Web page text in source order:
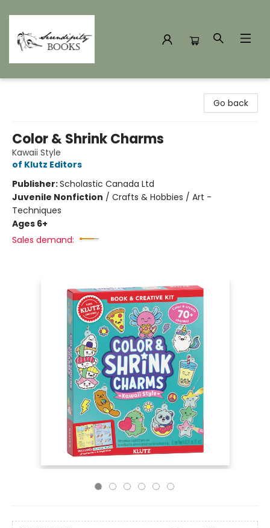
Go back
Color & Shrink Charms
Kawaii Style
of Klutz Editors
Publisher:Scholastic Canada Ltd
Juvenile Nonfiction / Crafts & Hobbies / Art -
Techniques
Ages 6+
Sales demand: